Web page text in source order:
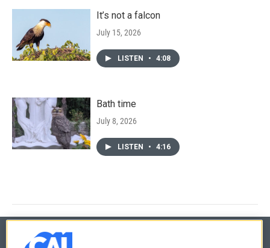
It’s not a falcon
July 15, 2026
LISTEN • 4:08
Bath time
July 8, 2026
LISTEN • 4:16